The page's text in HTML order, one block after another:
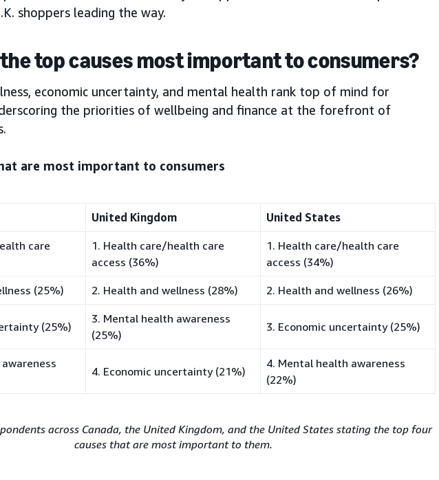
shoppers leading the way.
top causes most important to consumers?
economic uncertainty, and mental health rank top of mind for
the priorities of wellbeing and finance at the forefront of
are most important to consumers
United Kingdom United States
care
1. Health care/health care
access (36%)
1. Health care/health care
access (34%)
(25%) 2. Health and wellness (28%) 2. Health and wellness (26%)
(25%)
3. Mental health awareness
(25%)
3. Economic uncertainty (25%)
4. Economic uncertainty (21%)
4. Mental health awareness
(22%)
across Canada, the United Kingdom, and the United States stating the top four
causes that are most important to them.